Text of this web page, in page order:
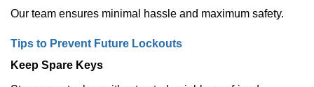
Our team ensures minimal hassle and maximum safety.
Tips to Prevent Future Lockouts
Keep Spare Keys